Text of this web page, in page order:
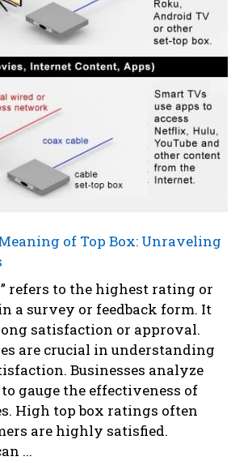
of Top Box: Unraveling
refers to the highest rating or
a survey or feedback form. It
satisfaction or approval.
are crucial in understanding
Businesses analyze
gauge the effectiveness of
High top box ratings often
are highly satisfied.
...